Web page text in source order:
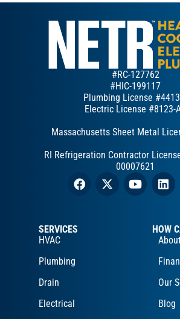
#RC-127762
#HIC-199117
Plumbing License
Electric License #8123-
Massachusetts Sheet Metal
RI Refrigeration Contractor
00007621
SERVICES
HVAC
Plumbing
Drain
Electrical
HOW
Our
Blog